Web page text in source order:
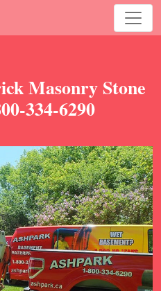
Masonry Stone
334-6290